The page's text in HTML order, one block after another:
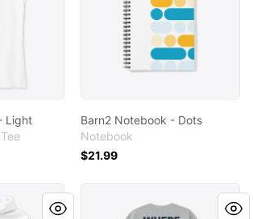
Light
Barn2 Notebook - Dots
Notebook
$21.99
Work Today?" - Light"Where Should I Work